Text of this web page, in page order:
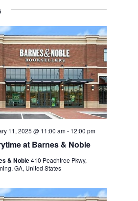
VIEWS
at Barnes & Noble
11, 2025 @ 11:00 am- 12:00 pm
& Noble410 Peachtree Pkwy,
GA, United States